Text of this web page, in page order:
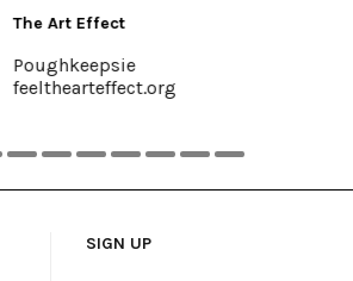
Buzzanco's Greenhouses & Farm
Kingston, (845) 336-6528
www.buzzancogreenhouses.com
SIGN UP